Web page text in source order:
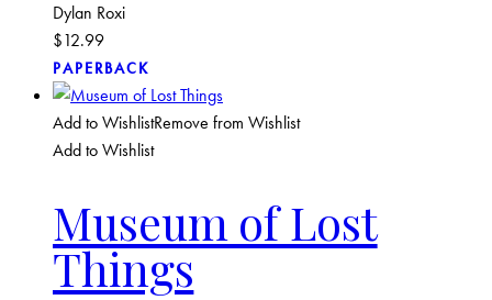
Dylan Roxi
$12.99
PAPERBACK
Add to WishlistRemove from Wishlist
Add to Wishlist
Museum of Lost
Things